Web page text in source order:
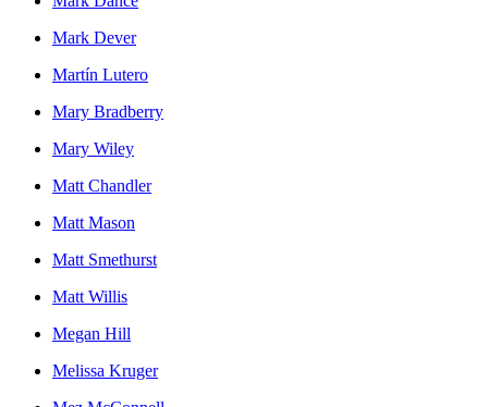
Mark Dever
Martín Lutero
Mary Bradberry
Mary Wiley
Matt Chandler
Matt Mason
Matt Smethurst
Matt Willis
Megan Hill
Melissa Kruger